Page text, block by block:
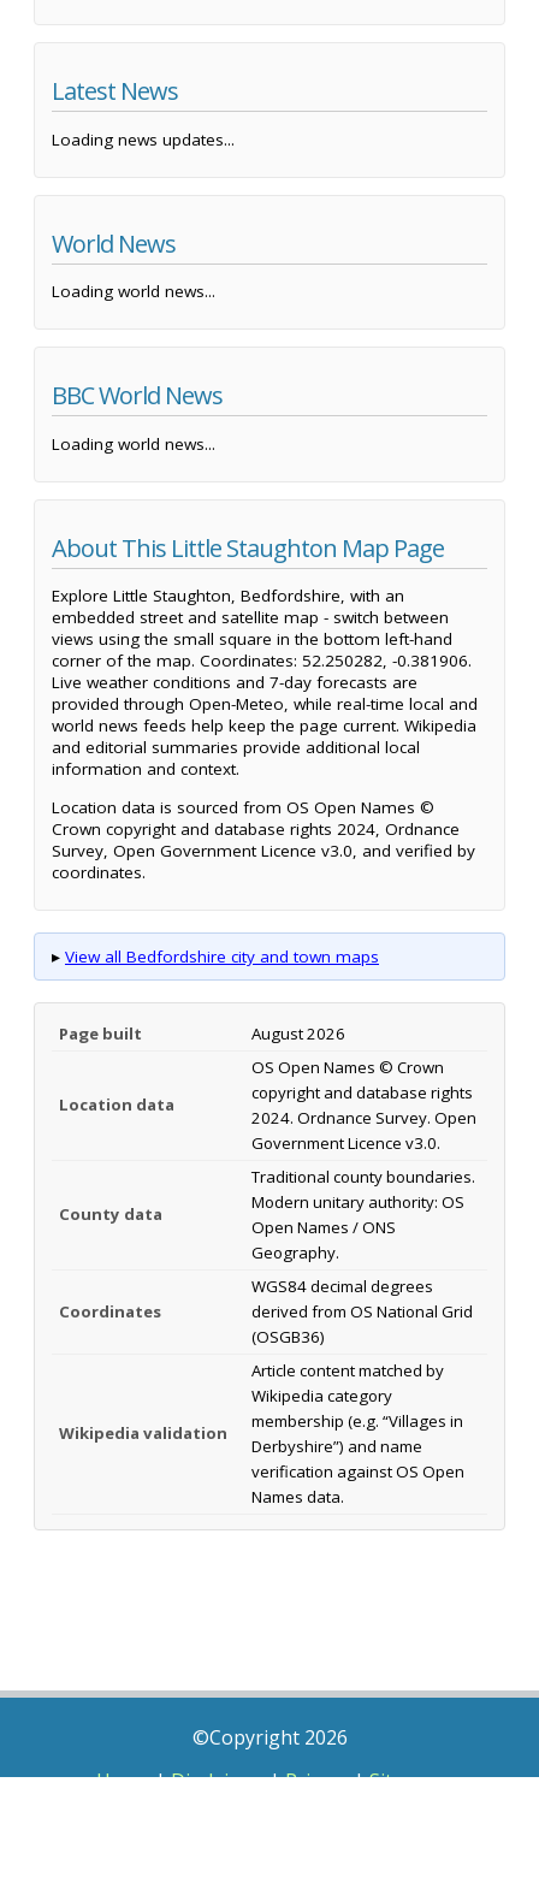
Latest News
Loading news updates...
World News
Loading world news...
BBC World News
Loading world news...
About This Little Staughton Map Page
Explore Little Staughton, Bedfordshire, with an
embedded street and satellite map - switch between
views using the small square in the bottom left-hand
corner of the map. Coordinates: 52.250282, -0.381906.
Live weather conditions and 7-day forecasts are
provided through Open-Meteo, while real-time local and
world news feeds help keep the page current. Wikipedia
and editorial summaries provide additional local
information and context.
Location data is sourced from OS Open Names ©
Crown copyright and database rights 2024, Ordnance
Survey, Open Government Licence v3.0, and verified by
coordinates.
▸ View all Bedfordshire city and town maps
Page built August 2026
Location data
OS Open Names © Crown
copyright and database rights
2024. Ordnance Survey. Open
Government Licence v3.0.
County data
Traditional county boundaries.
Modern unitary authority: OS
Open Names / ONS
Geography.
Coordinates
WGS84 decimal degrees
derived from OS National Grid
(OSGB36)
Wikipedia validation
Article content matched by
Wikipedia category
membership (e.g. “Villages in
Derbyshire”) and name
verification against OS Open
Names data.
©Copyright 2026
Home|Disclaimer|Privacy|Sitemap